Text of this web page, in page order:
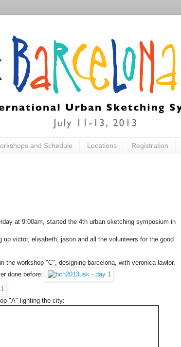
and Schedule Locations Registration
at 9:00am, started the 4th urban sketching symposium in
victor, elisabeth, jason and all the volunteers for the good
the workshop "C", designing barcelona, with veronica lawlor,
done before:
"A" lighting the city: